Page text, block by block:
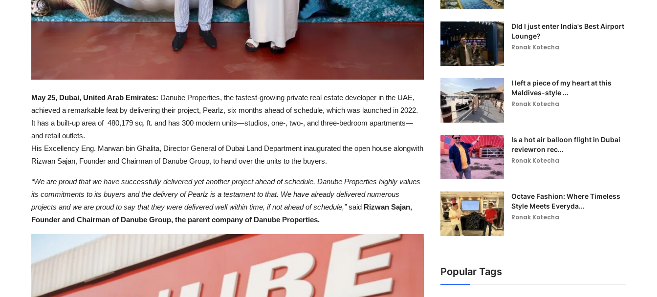
May 25, Dubai, United Arab Emirates: Danube Properties, the fastest-growing private real estate developer in the UAE,
achieved a remarkable feat by delivering their project, Pearlz, six months ahead of schedule, which was launched in 2022.
It has a built-up area of 480,179 sq. ft. and has 300 modern units—studios, one-, two-, and three-bedroom apartments—
and retail outlets.
His Excellency Eng. Marwan bin Ghalita, Director General of Dubai Land Department inaugurated the open house alongwith
Rizwan Sajan, Founder and Chairman of Danube Group, to hand over the units to the buyers.
“We are proud that we have successfully delivered yet another project ahead of schedule. Danube Properties highly values
its commitments to its buyers and the delivery of Pearlz is a testament to that. We have already delivered numerous
projects and we are proud to say that they were delivered well within time, if not ahead of schedule,”said Rizwan Sajan,
Founder and Chairman of Danube Group, the parent company of Danube Properties.
DId I just enter India's Best Airport
Lounge?
Ronak Kotecha
I left a piece of my heart at this
Maldives-style ...
Ronak Kotecha
Is a hot air balloon flight in Dubai
reviewron rec...
Ronak Kotecha
Octave Fashion: Where Timeless
Style Meets Everyda...
Ronak Kotecha
Popular Tags